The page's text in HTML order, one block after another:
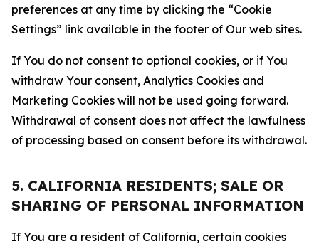
preferences at any time by clicking the “Cookie
Settings” link available in the footer of Our web sites.
If You do not consent to optional cookies, or if You
withdraw Your consent, Analytics Cookies and
Marketing Cookies will not be used going forward.
Withdrawal of consent does not affect the lawfulness
of processing based on consent before its withdrawal.
5. CALIFORNIA RESIDENTS; SALE OR
SHARING OF PERSONAL INFORMATION
If You are a resident of California, certain cookies